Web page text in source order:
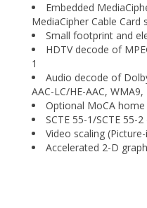
Embedded
MediaCipher Cable Card
Small footprint and
HDTV decode of
1
Audio decode of
AAC-LC/HE-AAC, WMA9,
Optional MoCA
SCTE 55-1/SCTE 55-
Video scaling
Accelerated 2-D